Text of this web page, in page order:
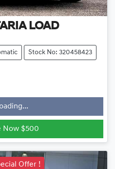
LOAD
Stock No: 320458423
Now $500
Offer !